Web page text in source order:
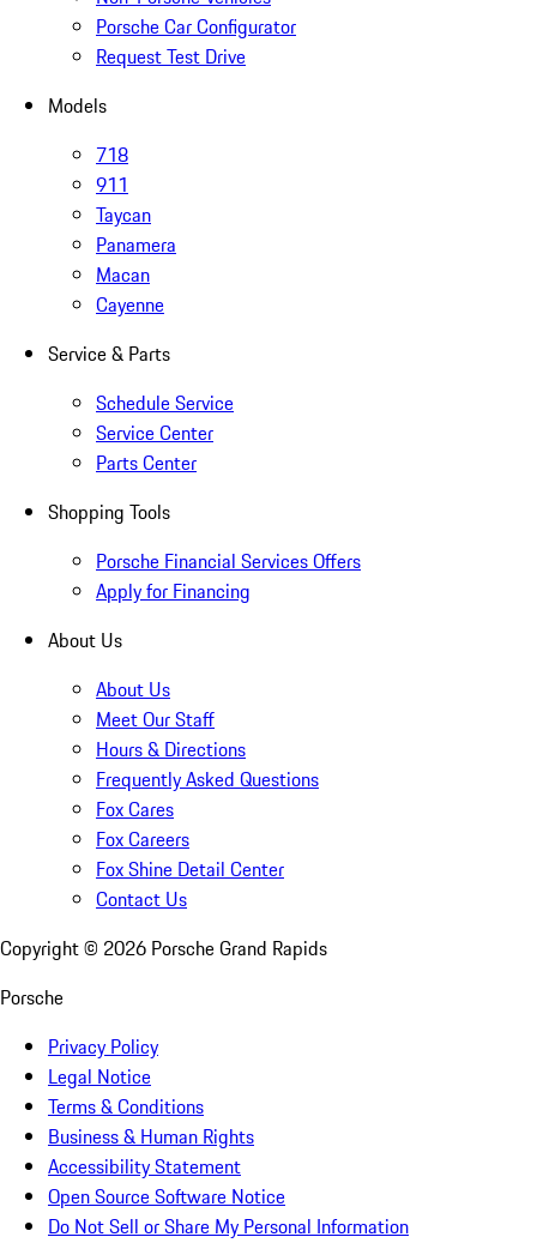
Porsche Car Configurator
Request Test Drive
Models
718
911
Taycan
Panamera
Macan
Cayenne
Service & Parts
Schedule Service
Service Center
Parts Center
Shopping Tools
Porsche Financial Services Offers
Apply for Financing
About Us
About Us
Meet Our Staff
Hours & Directions
Frequently Asked Questions
Fox Cares
Fox Careers
Fox Shine Detail Center
Contact Us
Copyright © 2026 Porsche Grand Rapids
Porsche
Privacy Policy
Legal Notice
Terms & Conditions
Business & Human Rights
Accessibility Statement
Open Source Software Notice
Do Not Sell or Share My Personal Information